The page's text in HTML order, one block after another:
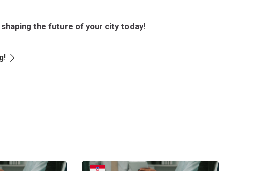
the future of your city today!
skirtas bendrai kurti transformuojančius pokyčius
Upravljanje tranzicijom: proces za zajedničko